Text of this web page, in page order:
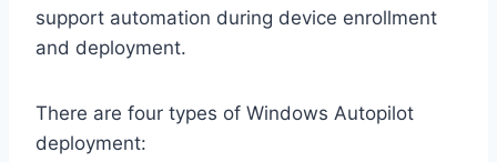
support automation during device enrollment
and deployment.
There are four types of Windows Autopilot
deployment: